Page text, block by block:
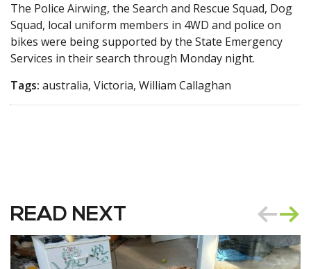
The Police Airwing, the Search and Rescue Squad, Dog
Squad, local uniform members in 4WD and police on
bikes were being supported by the State Emergency
Services in their search through Monday night.
Tags: australia, Victoria, William Callaghan
READ NEXT